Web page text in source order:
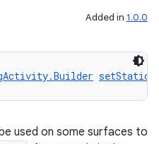
Added in 1.0.0
used on some surfaces to